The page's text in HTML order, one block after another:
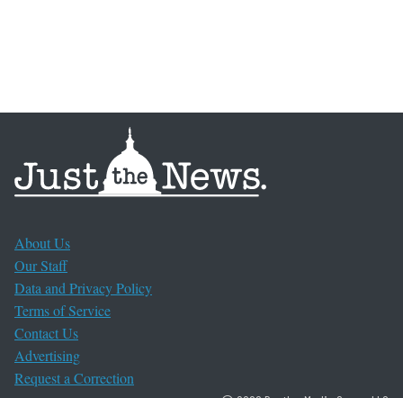
About Us
Our Staff
Data and Privacy Policy
Terms of Service
Contact Us
Advertising
Request a Correction